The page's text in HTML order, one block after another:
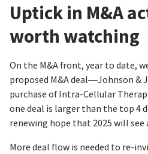
Uptick in M&A
worth watching
On the M&A front, year to date,
proposed M&A deal—Johnson &
purchase of Intra-Cellular
one deal is larger than the top 4
renewing hope that 2025 will see
More deal flow is needed to re-